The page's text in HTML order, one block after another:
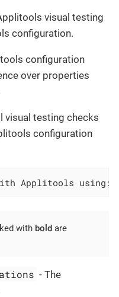
visual testing
configuration.
configuration
over properties
visual testing checks
configuration
Applitools
with bold are
- The